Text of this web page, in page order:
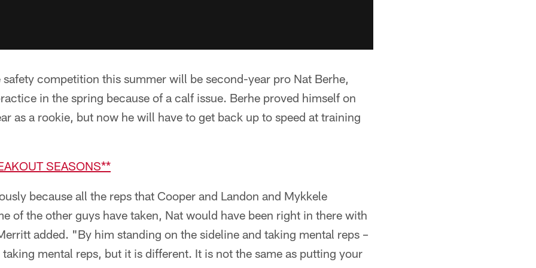
competition this summer will be second-year pro Nat Berhe,
in the spring because of a calf issue. Berhe proved himself on
as a rookie, but now he will have to get back up to speed at training
SEASONS**
because all the reps that Cooper and Landon and Mykkele
of the other guys have taken, Nat would have been right in there with
added. "By him standing on the sideline and taking mental reps –
mental reps, but it is different. It is not the same as putting your